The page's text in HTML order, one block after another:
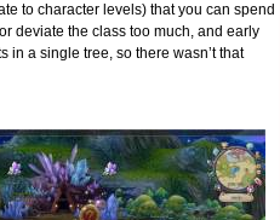
to character levels) that you can spend
deviate the class too much, and early
in a single tree, so there wasn’t that